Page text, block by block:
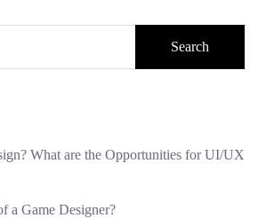
Search
What are the Opportunities for UI/UX
a Game Designer?